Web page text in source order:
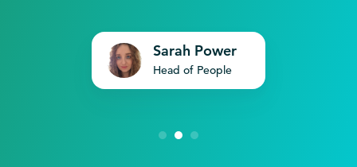
Sarah Power
Head of People